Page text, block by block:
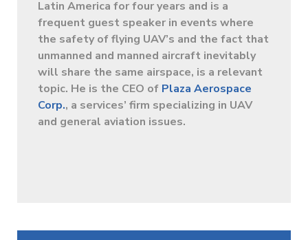
Latin America for four years and is a
frequent guest speaker in events where
the safety of flying UAV’s and the fact that
unmanned and manned aircraft inevitably
will share the same airspace, is a relevant
topic. He is the CEO of Plaza Aerospace
Corp., a services’ firm specializing in UAV
and general aviation issues.